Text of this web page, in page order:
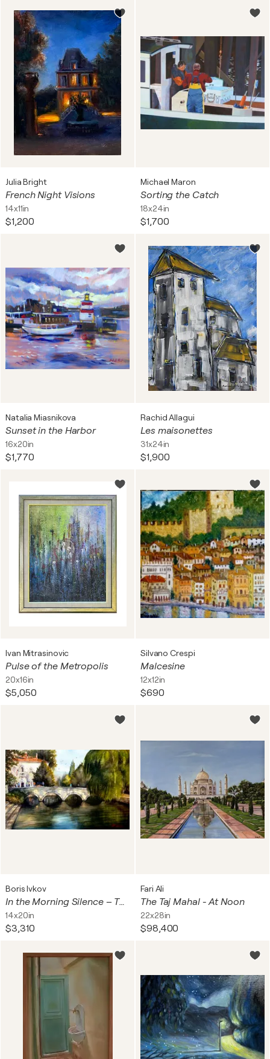
Julia Bright
French Night Visions
14x11in
$1,200
Michael Maron
Sorting the Catch
18x24in
$1,700
Natalia Miasnikova
Sunset in the Harbor
16x20in
$1,770
Rachid Allagui
Les maisonettes
31x24in
$1,900
Ivan Mitrasinovic
Pulse of the Metropolis
20x16in
$5,050
Silvano Crespi
Malcesine
12x12in
$690
Boris Ivkov
In the Morning Silence – The Hollow Bridge, Solin
14x20in
$3,310
Fari Ali
The Taj Mahal - At Noon
22x28in
$98,400